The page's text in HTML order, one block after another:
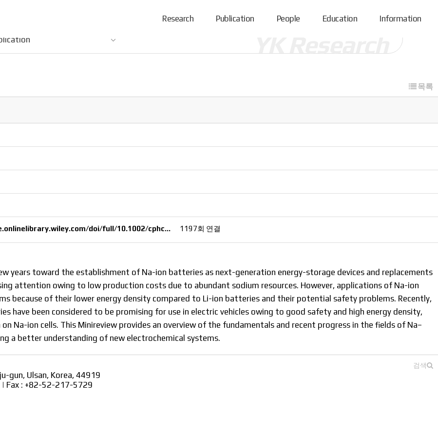
Research Publication People Education Information
목록
doi/full/10.1002/cphc… 1197회 연결
years toward the establishment of Na-ion batteries as next-generation energy-storage devices and replacements
attention owing to low production costs due to abundant sodium resources. However, applications of Na-ion
because of their lower energy density compared to Li-ion batteries and their potential safety problems. Recently,
have been considered to be promising for use in electric vehicles owing to good safety and high energy density,
Na-ion cells. This Minireview provides an overview of the fundamentals and recent progress in the fields of Na–
a better understanding of new electrochemical systems.
검색
gun, Ulsan, Korea, 44919
Fax : +82-52-217-5729